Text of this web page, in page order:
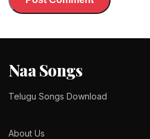
Naa Songs
Telugu Songs Download
About Us